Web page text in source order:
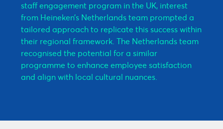
staff engagement program in the UK, interest
from Heineken’s Netherlands team prompted a
tailored approach to replicate this success within
their regional framework. The Netherlands team
recognised the potential for a similar
programme to enhance employee satisfaction
and align with local cultural nuances.